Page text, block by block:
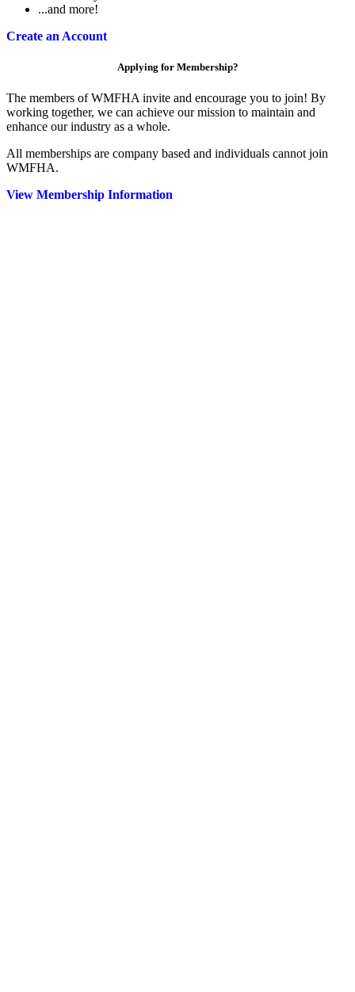
...and more!
Create an Account
Applying for Membership?
The members of WMFHA invite and encourage you to join! By
working together, we can achieve our mission to maintain and
enhance our industry as a whole.
All memberships are company based and individuals cannot join
WMFHA.
View Membership Information